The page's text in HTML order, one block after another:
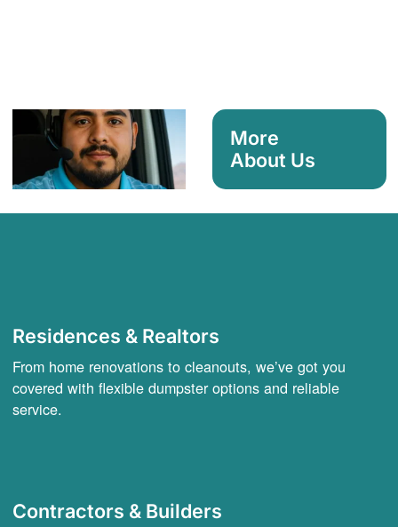
More
About Us
Residences & Realtors
From home renovations to cleanouts, we’ve got you
covered with flexible dumpster options and reliable
service.
Contractors & Builders